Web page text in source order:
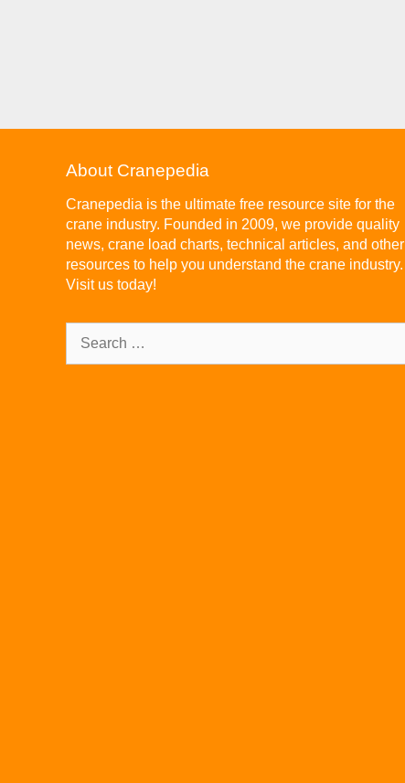
About Cranepedia
Cranepedia is the ultimate free resource site for the
crane industry. Founded in 2009, we provide quality
news, crane load charts, technical articles, and other
resources to help you understand the crane industry.
Visit us today!